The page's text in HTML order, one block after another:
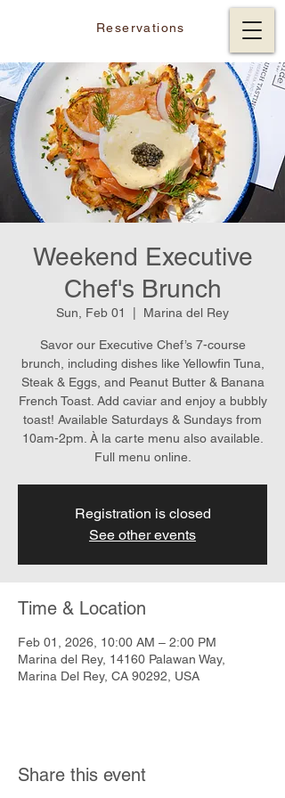
Reservations
Weekend Executive
Chef's Brunch
Sun, Feb 01 Marina del Rey
Savor our Executive Chef’s 7-course
brunch, including dishes like Yellowfin Tuna,
Steak & Eggs, and Peanut Butter & Banana
French Toast. Add caviar and enjoy a bubbly
toast! Available Saturdays & Sundays from
10am-2pm. À la carte menu also available.
Full menu online.
Registration is closed
See other events
Time & Location
Feb 01, 2026, 10:00 AM – 2:00 PM
Marina del Rey, 14160 Palawan Way,
Marina Del Rey, CA 90292, USA
Share this event